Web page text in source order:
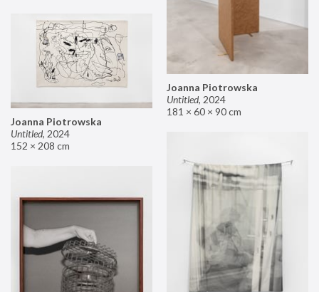
Joanna Piotrowska
Untitled, 2024
181 × 60 × 90 cm
Joanna Piotrowska
Untitled, 2024
152 × 208 cm